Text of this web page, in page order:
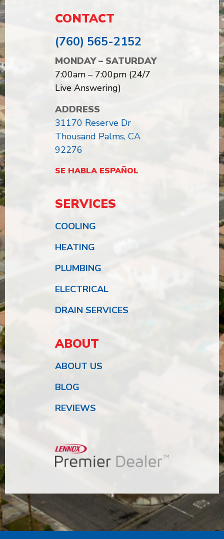
CONTACT
(760) 565-2152
MONDAY – SATURDAY
7:00am – 7:00pm (24/7
Live Answering)
ADDRESS
31170 Reserve Dr
Thousand Palms, CA
92276
SE HABLA ESPAÑOL
SERVICES
COOLING
HEATING
PLUMBING
ELECTRICAL
DRAIN SERVICES
ABOUT
ABOUT US
BLOG
REVIEWS